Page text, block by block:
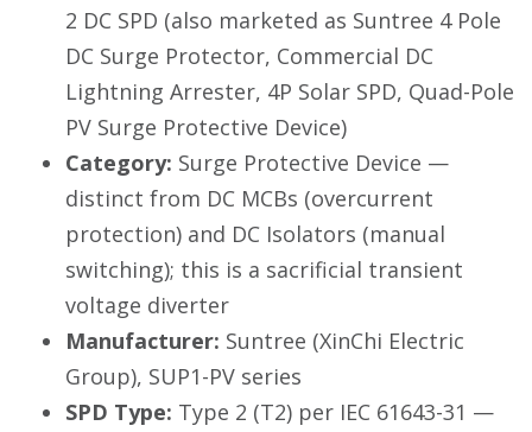
2 DC SPD (also marketed as Suntree 4 Pole
DC Surge Protector, Commercial DC
Lightning Arrester, 4P Solar SPD, Quad-Pole
PV Surge Protective Device)
Category: Surge Protective Device —
distinct from DC MCBs (overcurrent
protection) and DC Isolators (manual
switching); this is a sacrificial transient
voltage diverter
Manufacturer: Suntree (XinChi Electric
Group), SUP1-PV series
SPD Type: Type 2 (T2) per IEC 61643-31 —